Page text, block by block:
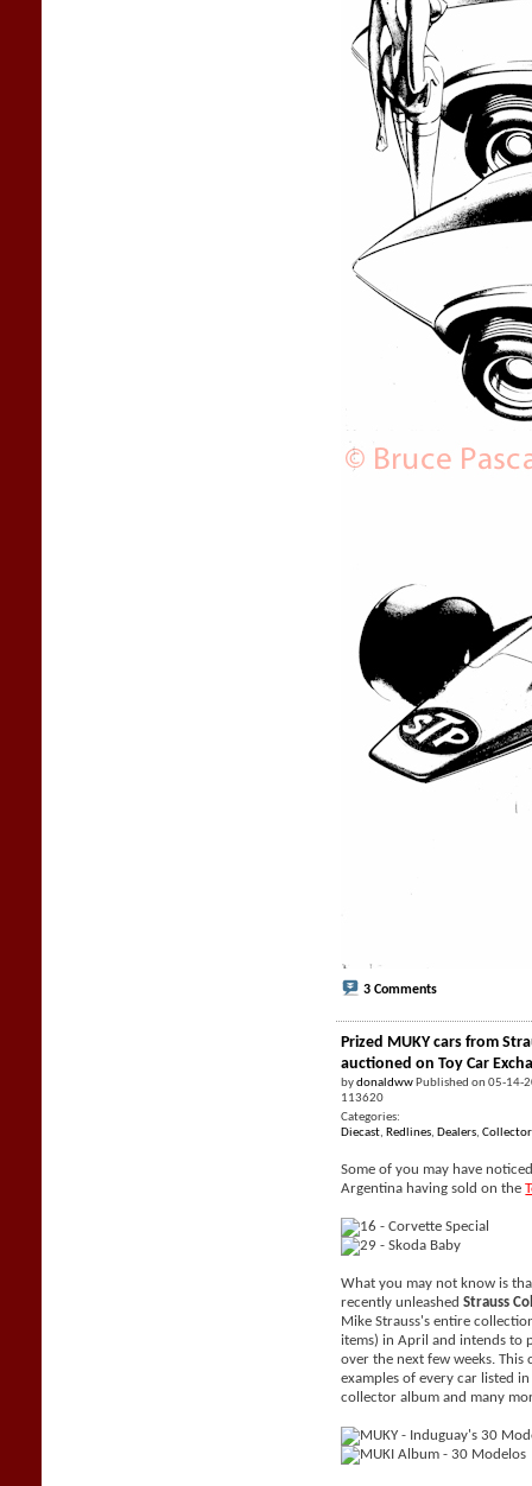
3 Comments
Prized MUKY cars from
auctioned on Toy Car
bydonaldww Published on 05-14-
113620
Categories:
Diecast, Redlines, Dealers,
Some of you may have
Argentina having sold on the
What you may not know is
recently unleashedStrauss
Mike Strauss's entire
items) in April and intends to
over the next few weeks.
examples of every car listed
collector album and many